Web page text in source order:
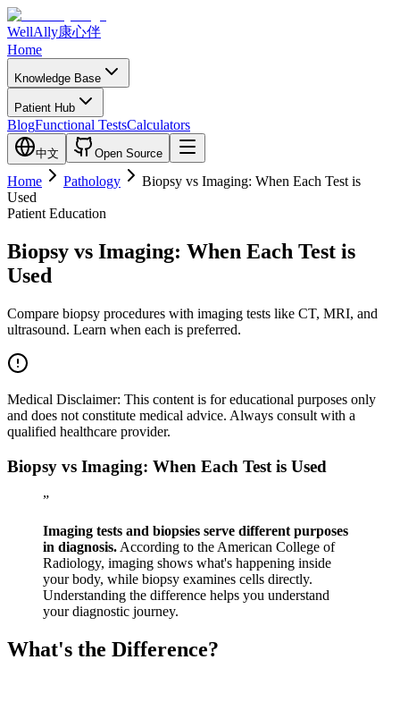
WellAlly康心伴
Home
Knowledge Base
Patient Hub
BlogFunctional TestsCalculators
中文 Open Source
Home Pathology
Biopsy vs Imaging: When Each Test is
Used
Patient Education
Biopsy vs Imaging: When Each Test is
Used
Compare biopsy procedures with imaging tests like CT, MRI, and
ultrasound. Learn when each is preferred.
Medical Disclaimer: This content is for educational purposes only
and does not constitute medical advice. Always consult with a
qualified healthcare provider.
Biopsy vs Imaging: When Each Test is Used
”
Imaging tests and biopsies serve different purposes
in diagnosis. According to the American College of
Radiology, imaging shows what's happening inside
your body, while biopsy examines cells directly.
Understanding the difference helps you understand
your diagnostic journey.
What's the Difference?